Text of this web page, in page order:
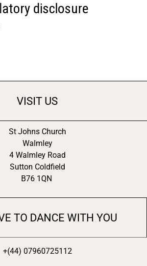
disclosure
VISIT US
St Johns Church
Walmley
4 Walmley Road
Sutton Coldfield
B76 1QN
TO DANCE WITH YOU
+(44) 07960725112